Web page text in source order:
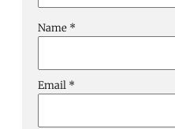
Name *
Email *